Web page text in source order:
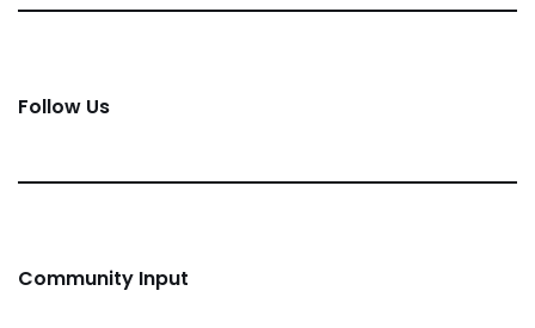
Follow Us
Community Input